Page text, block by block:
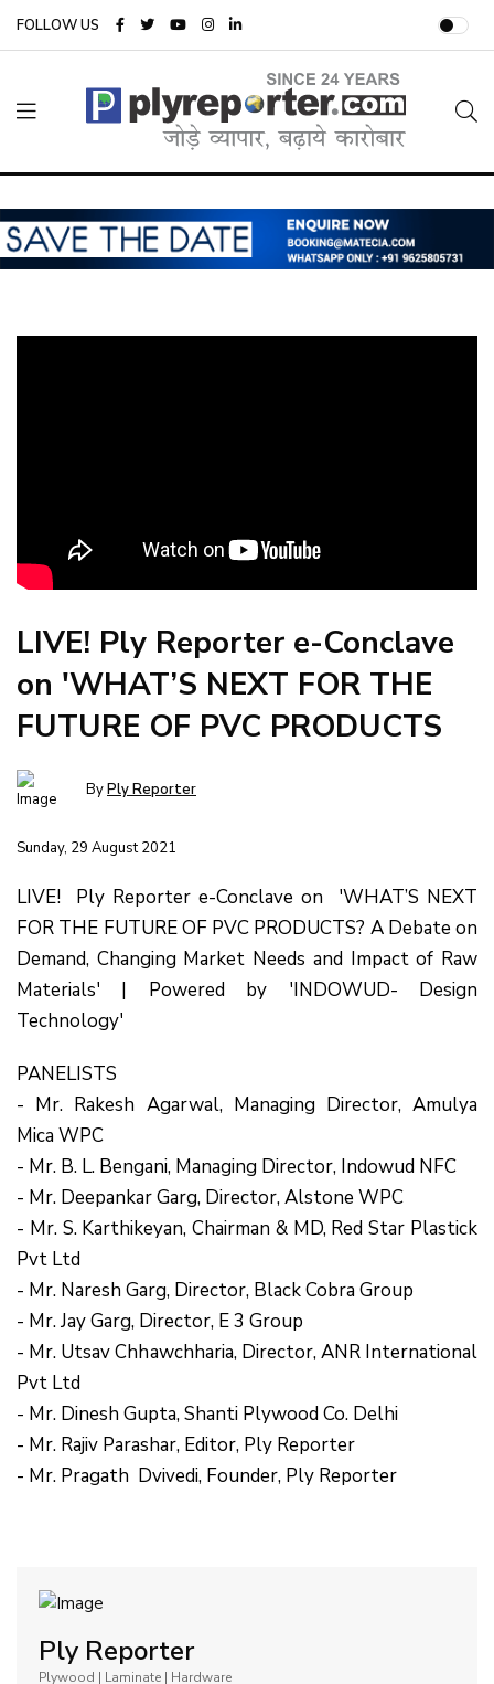
FOLLOW US
LIVE! Ply Reporter e-Conclave
on 'WHAT’S NEXT FOR THE
FUTURE OF PVC PRODUCTS
ByPly Reporter
Sunday, 29 August 2021
LIVE! Ply Reporter e-Conclave on 'WHAT’S NEXT
FOR THE FUTURE OF PVC PRODUCTS? A Debate on
Demand, Changing Market Needs and Impact of Raw
Materials' | Powered by 'INDOWUD- Design
Technology'
PANELISTS
- Mr. Rakesh Agarwal, Managing Director, Amulya
Mica WPC
- Mr. B. L. Bengani, Managing Director, Indowud NFC
- Mr. Deepankar Garg, Director, Alstone WPC
- Mr. S. Karthikeyan, Chairman & MD, Red Star Plastick
Pvt Ltd
- Mr. Naresh Garg, Director, Black Cobra Group
- Mr. Jay Garg, Director, E 3 Group
- Mr. Utsav Chhawchharia, Director, ANR International
Pvt Ltd
- Mr. Dinesh Gupta, Shanti Plywood Co. Delhi
- Mr. Rajiv Parashar, Editor, Ply Reporter
- Mr. Pragath Dvivedi, Founder, Ply Reporter
Ply Reporter
Plywood | Laminate | Hardware